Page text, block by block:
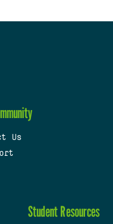
Us
Student Resources